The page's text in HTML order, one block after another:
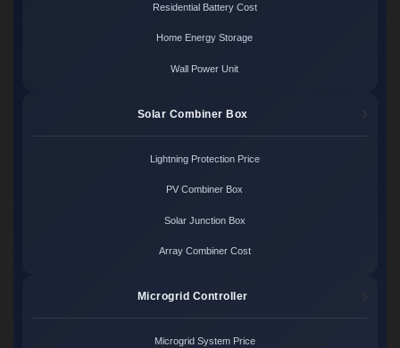
Residential Battery Cost
Home Energy Storage
Wall Power Unit
Solar Combiner Box
Lightning Protection Price
PV Combiner Box
Solar Junction Box
Array Combiner Cost
Microgrid Controller
Microgrid System Price